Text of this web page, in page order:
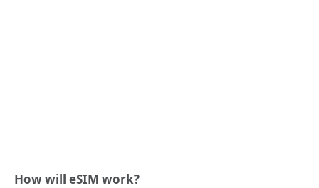
How will eSIM work?